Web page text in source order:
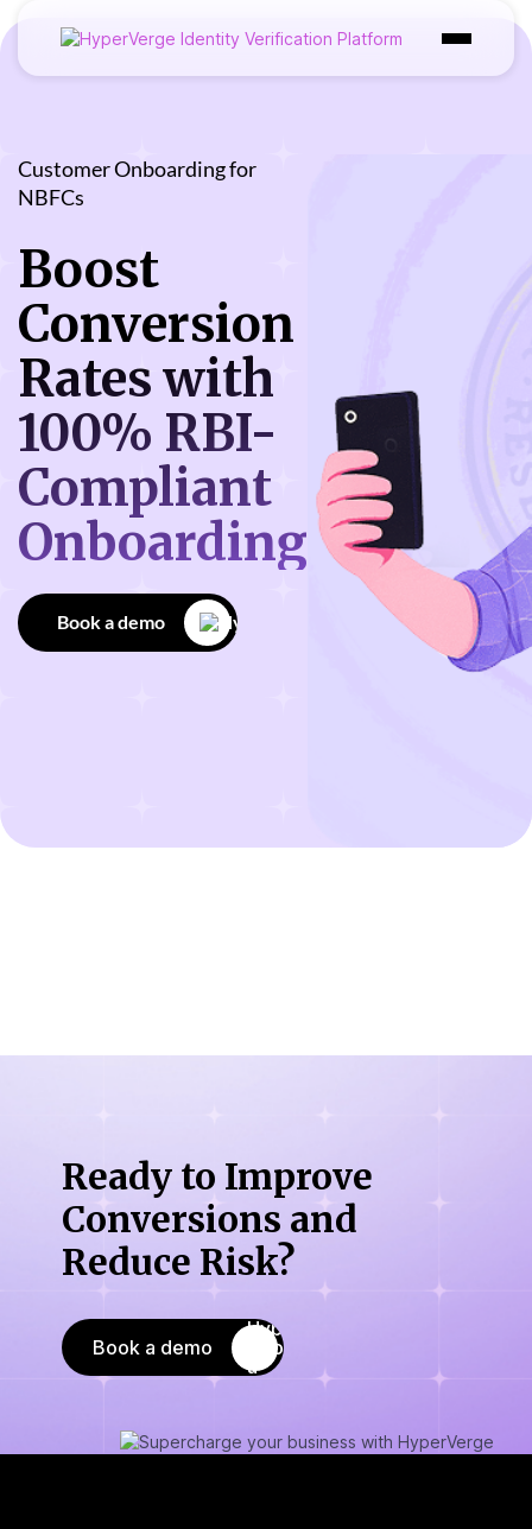
Industries
Use Cases
Customer
Pricing
Resources
Customer Onboarding for
NBFCs
Boost
Conversion
Rates with
100% RBI-
Compliant
Onboarding
Book a demo
Ready to Improve
Conversions and
Reduce Risk?
Book a demo